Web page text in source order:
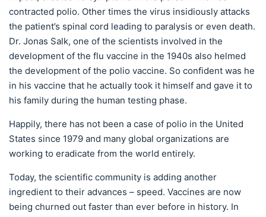
contracted polio. Other times the virus insidiously attacks
the patient’s spinal cord leading to paralysis or even death.
Dr. Jonas Salk, one of the scientists involved in the
development of the flu vaccine in the 1940s also helmed
the development of the polio vaccine. So confident was he
in his vaccine that he actually took it himself and gave it to
his family during the human testing phase.
Happily, there has not been a case of polio in the United
States since 1979 and many global organizations are
working to eradicate from the world entirely.
Today, the scientific community is adding another
ingredient to their advances – speed. Vaccines are now
being churned out faster than ever before in history. In